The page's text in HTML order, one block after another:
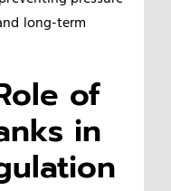
long-term
of
in